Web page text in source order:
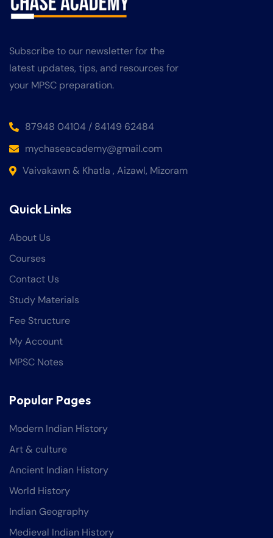
Subscribe to our newsletter for the
latest updates, tips, and resources for
your MPSC preparation.
87948 04104 / 84149 62484
mychaseacademy@gmail.com
Vaivakawn & Khatla , Aizawl, Mizoram
Quick Links
About Us
Courses
Contact Us
Study Materials
Fee Structure
My Account
MPSC Notes
Popular Pages
Modern Indian History
Art & culture
Ancient Indian History
World History
Indian Geography
Medieval Indian History